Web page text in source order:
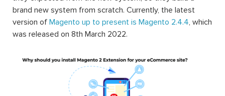
brand new system from scratch. Currently, the latest
version of Magento up to present is Magento 2.4.4, which
was released on 8th March 2022.